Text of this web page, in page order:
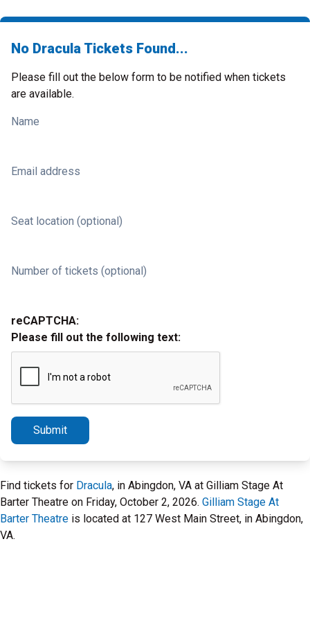
No Dracula Tickets Found...
Please fill out the below form to be notified when tickets
are available.
Name
Email address
Seat location (optional)
Number of tickets (optional)
reCAPTCHA:
Please fill out the following text:
Submit
Find tickets for Dracula, in Abingdon, VA at Gilliam Stage At
Barter Theatre on Friday, October 2, 2026. Gilliam Stage At
Barter Theatre is located at 127 West Main Street, in Abingdon,
VA.